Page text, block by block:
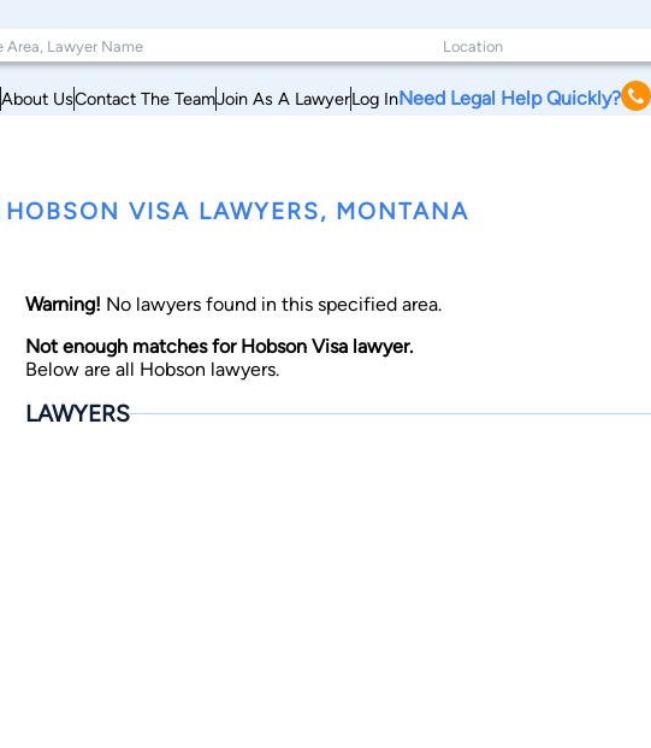
About UsContact The TeamJoin As A LawyerLog InNeed Legal Help Quickly?
HOBSON VISA LAWYERS, MONTANA
Warning! No lawyers found in this specified area.
Not enough matches for Hobson Visa lawyer.
Below are all Hobson lawyers.
LAWYERS